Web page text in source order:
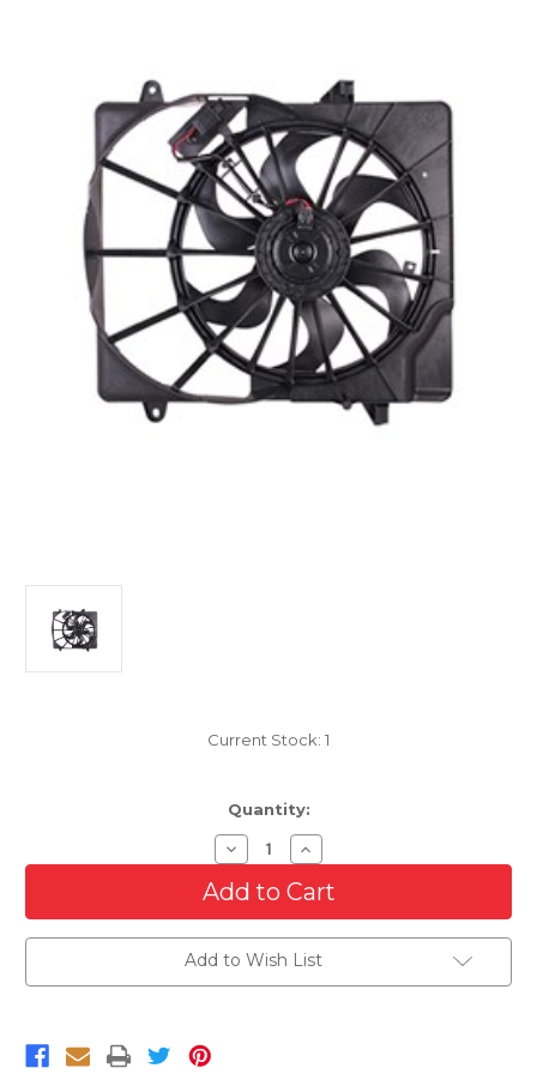
Current Stock: 1
Quantity:
Decrease
Quantity
of
Cooling
AC
Fan
For
2007-
Increase
Quantity
of
Cooling
AC
Fan
For
2007-
Add to Wish List